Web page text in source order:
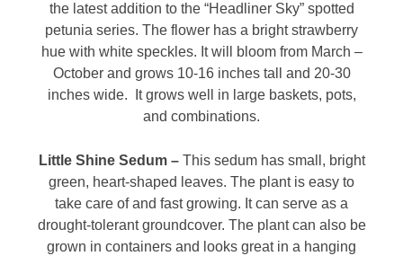
the latest addition to the “Headliner Sky” spotted
petunia series. The flower has a bright strawberry
hue with white speckles. It will bloom from March –
October and grows 10-16 inches tall and 20-30
inches wide. It grows well in large baskets, pots,
and combinations.
Little Shine Sedum – This sedum has small, bright
green, heart-shaped leaves. The plant is easy to
take care of and fast growing. It can serve as a
drought-tolerant groundcover. The plant can also be
grown in containers and looks great in a hanging